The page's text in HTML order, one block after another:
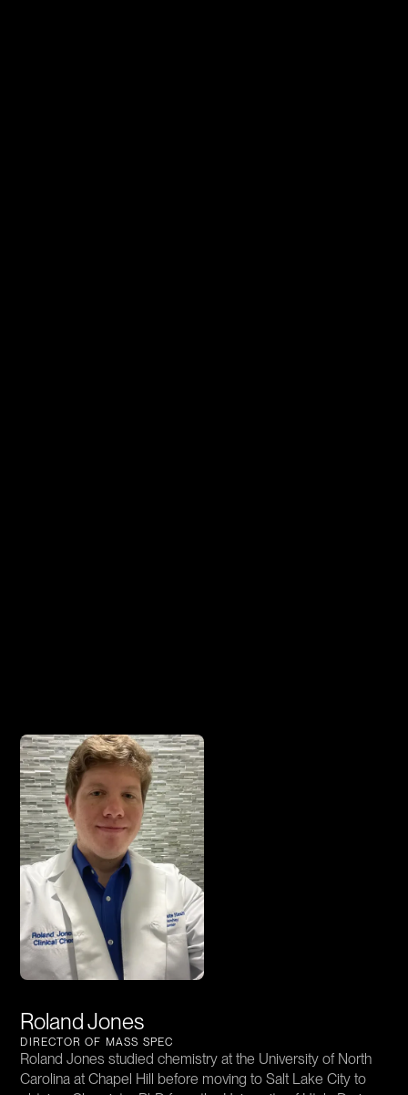
Roland Jones
DIRECTOR OF MASS SPEC
Roland Jones studied chemistry at the University of North
Carolina at Chapel Hill before moving to Salt Lake City to